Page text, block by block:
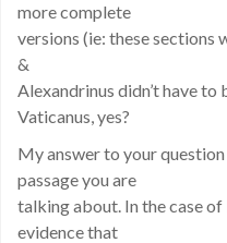
more complete
versions (ie: these sections
&
Alexandrinus didn’t have to
Vaticanus, yes?
My answer to your
passage you are
talking about. In the case
evidence that